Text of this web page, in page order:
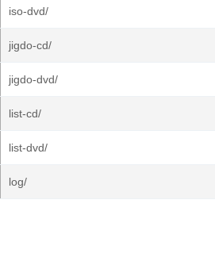
iso-dvd/
jigdo-cd/
jigdo-dvd/
list-cd/
list-dvd/
log/